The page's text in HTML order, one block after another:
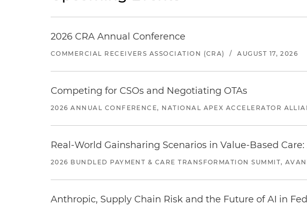
2026 CRA Annual Conference
COMMERCIAL RECEIVERS ASSOCIATION (CRA) / AUGUST 17, 2026
Competing for CSOs and Negotiating OTAs
2026 ANNUAL CONFERENCE, NATIONAL APEX ACCELERATOR
Real-World Gainsharing Scenarios in Value-Based
2026 BUNDLED PAYMENT & CARE TRANSFORMATION SUMMIT,
Anthropic, Supply Chain Risk and the Future of AI in